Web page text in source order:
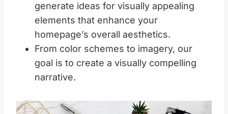
generate ideas for visually appealing
elements that enhance your
homepage’s overall aesthetics.
From color schemes to imagery, our
goal is to create a visually compelling
narrative.